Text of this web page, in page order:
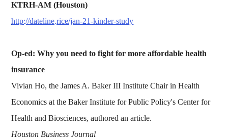
KTRH-AM (Houston)
http://dateline.rice/jan-21-kinder-study
Op-ed: Why you need to fight for more affordable health
insurance
Vivian Ho, the James A. Baker III Institute Chair in Health
Economics at the Baker Institute for Public Policy's Center for
Health and Biosciences, authored an article.
Houston Business Journal